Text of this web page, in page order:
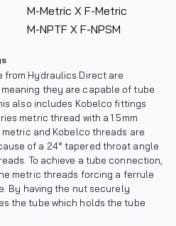
M-Metric X F-Metric
M-NPTF X F-NPSM
from Hydraulics Direct are
they are capable of tube
also includes Kobelco fittings
metric thread with a 1.5mm
and Kobelco threads are
of a 24° tapered throat angle
To achieve a tube connection,
metric threads forcing a ferrule
By having the nut securely
the tube which holds the tube